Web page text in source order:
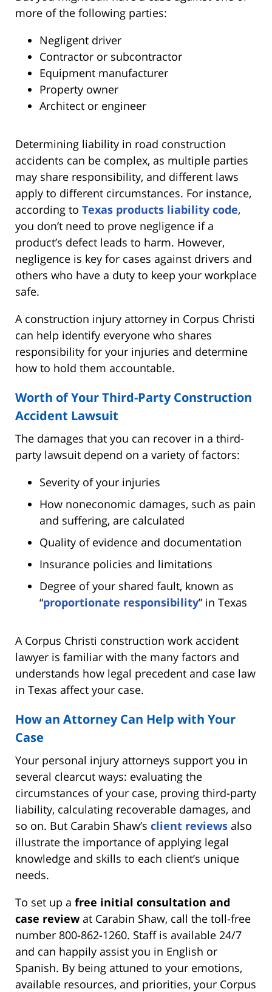
more of the following parties:
Negligent driver
Contractor or subcontractor
Equipment manufacturer
Property owner
Architect or engineer
Determining liability in road construction
accidents can be complex, as multiple parties
may share responsibility, and different laws
apply to different circumstances. For instance,
according to Texas products liability code,
you don’t need to prove negligence if a
product’s defect leads to harm. However,
negligence is key for cases against drivers and
others who have a duty to keep your workplace
safe.
A construction injury attorney in Corpus Christi
can help identify everyone who shares
responsibility for your injuries and determine
how to hold them accountable.
Worth of Your Third-Party Construction
Accident Lawsuit
The damages that you can recover in a third-
party lawsuit depend on a variety of factors:
Severity of your injuries
How noneconomic damages, such as pain
and suffering, are calculated
Quality of evidence and documentation
Insurance policies and limitations
Degree of your shared fault, known as
“proportionate responsibility” in Texas
A Corpus Christi construction work accident
lawyer is familiar with the many factors and
understands how legal precedent and case law
in Texas affect your case.
How an Attorney Can Help with Your
Case
Your personal injury attorneys support you in
several clearcut ways: evaluating the
circumstances of your case, proving third-party
liability, calculating recoverable damages, and
so on. But Carabin Shaw’s client reviews also
illustrate the importance of applying legal
knowledge and skills to each client’s unique
needs.
To set up a free initial consultation and
case reviewat Carabin Shaw, call the toll-free
number 800-862-1260. Staff is available 24/7
and can happily assist you in English or
Spanish. By being attuned to your emotions,
available resources, and priorities, your Corpus